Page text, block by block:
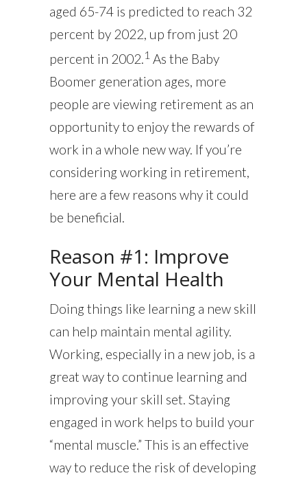
aged 65-74 is predicted to reach 32
percent by 2022, up from just 20
percent in 2002.1 As the Baby
Boomer generation ages, more
people are viewing retirement as an
opportunity to enjoy the rewards of
work in a whole new way. If you’re
considering working in retirement,
here are a few reasons why it could
be beneficial.
Reason #1: Improve
Your Mental Health
Doing things like learning a new skill
can help maintain mental agility.
Working, especially in a new job, is a
great way to continue learning and
improving your skill set. Staying
engaged in work helps to build your
“mental muscle.” This is an effective
way to reduce the risk of developing